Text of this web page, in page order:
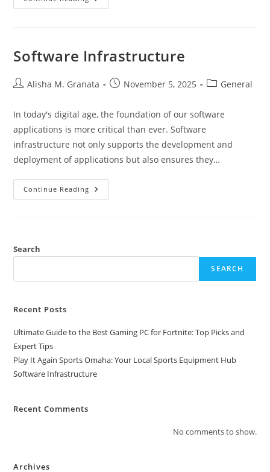
It
Local
Sports
Software Infrastructure
PostAlisha M. Granata
PostNovember 5, 2025
PostGeneral
In today's digital age, the foundation of our software
applications is more critical than ever. Software
infrastructure not only supports the development and
deployment of applications but also ensures they…
Continue Reading Software
Infrastructure
Search
SEARCH
Recent Posts
Ultimate Guide to the Best Gaming PC for Fortnite: Top Picks and
Expert Tips
Play It Again Sports Omaha: Your Local Sports Equipment Hub
Software Infrastructure
Recent Comments
No comments to show.
Archives